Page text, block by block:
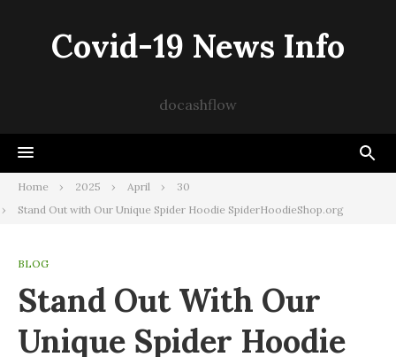
contentCovid-19 News Info
docashflow
Home 2025 April
30
Stand Out with Our Unique Spider Hoodie SpiderHoodieShop.org
BLOG
Stand Out With Our
Unique Spider Hoodie